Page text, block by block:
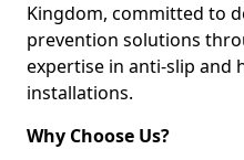
Kingdom, committed to
prevention solutions
expertise in anti-slip and
installations.
Why Choose Us?